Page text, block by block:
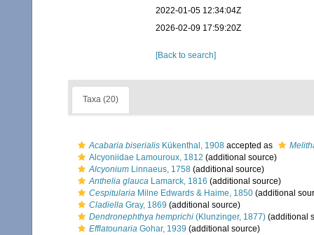
2022-01-05 12:34:04Z
2026-02-09 17:59:20Z
[Back to search]
Taxa (20)
Acabaria biserialis Kükenthal, 1908 accepted as
Alcyoniidae Lamouroux, 1812 (additional source)
Alcyonium Linnaeus, 1758 (additional source)
Anthelia glauca Lamarck, 1816 (additional source)
Cespitularia Milne Edwards & Haime, 1850 (additional
Cladiella Gray, 1869 (additional source)
Dendronephthya hemprichi (Klunzinger, 1877) (additional
Efflatounaria Gohar, 1939 (additional source)